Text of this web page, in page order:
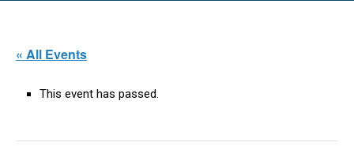
« All Events
This event has passed.